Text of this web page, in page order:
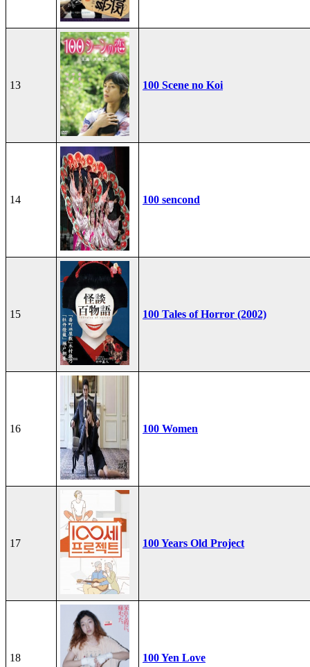
13 100 Scene no Koi
14 100 sencond
15 100 Tales of Horror (2002)
16 100 Women
17 100 Years Old Project
18 100 Yen Love